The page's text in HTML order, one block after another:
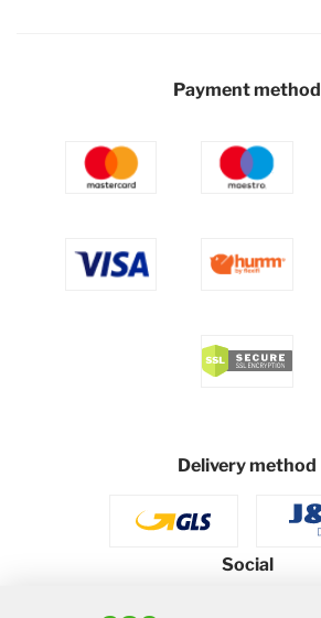
Payment method
Delivery method
Social